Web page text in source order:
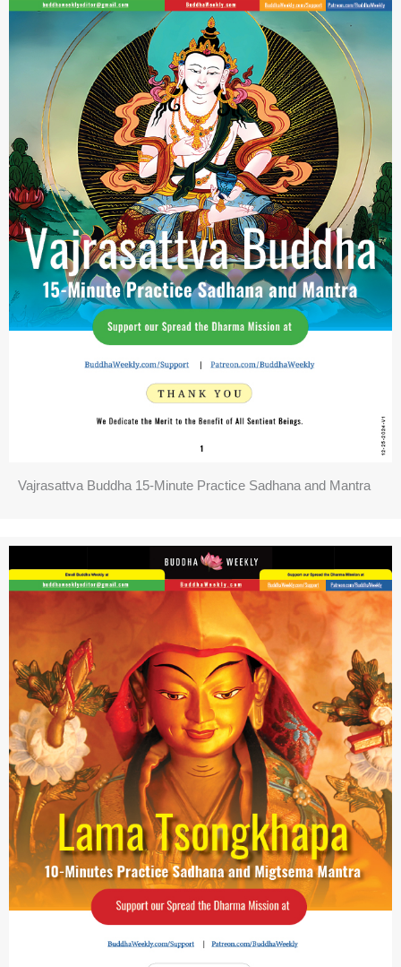
Vajrasattva Buddha 15-Minute Practice Sadhana and Mantra